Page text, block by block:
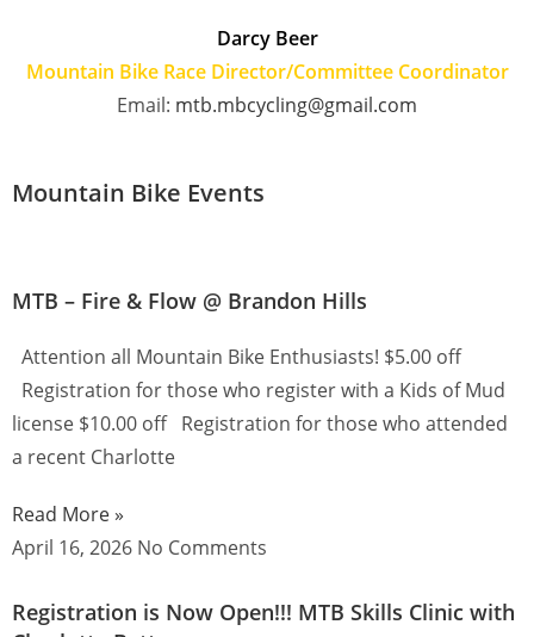
Darcy Beer
Mountain Bike Race Director/Committee Coordinator
Email: mtb.mbcycling@gmail.com
Mountain Bike Events
MTB – Fire & Flow @ Brandon Hills
Attention all Mountain Bike Enthusiasts! $5.00 off
Registration for those who register with a Kids of Mud
license $10.00 off Registration for those who attended
a recent Charlotte
Read More »
April 16, 2026 No Comments
Registration is Now Open!!! MTB Skills Clinic with